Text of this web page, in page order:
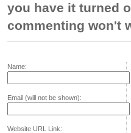
you have it turned
commenting won't
Name:
Email (will not be shown):
Website URL Link: